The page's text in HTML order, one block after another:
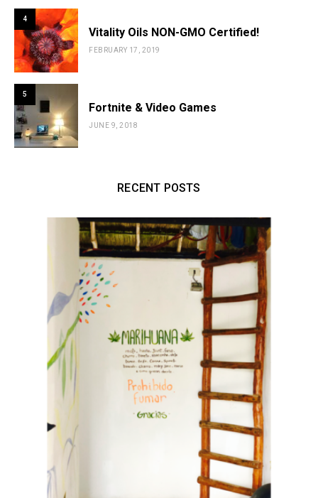
4
Vitality Oils NON-GMO Certified!
FEBRUARY 17, 2019
5
Fortnite & Video Games
JUNE 9, 2018
RECENT POSTS